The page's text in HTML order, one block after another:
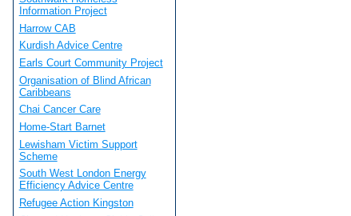
Information Project
Harrow CAB
Kurdish Advice Centre
Earls Court Community Project
Organisation of Blind African
Caribbeans
Chai Cancer Care
Home-Start Barnet
Lewisham Victim Support
Scheme
South West London Energy
Efficiency Advice Centre
Refugee Action Kingston